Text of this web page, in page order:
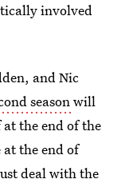
involved
and Nic
seasonwill
the end of the
the end of
deal with the